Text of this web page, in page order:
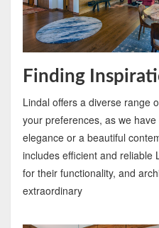
Finding
Lindal offers a diverse range
your preferences, as we
elegance or a beautiful
includes efficient and reliable
for their functionality, and
extraordinary